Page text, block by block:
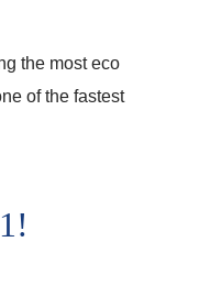
the most eco
of the fastest